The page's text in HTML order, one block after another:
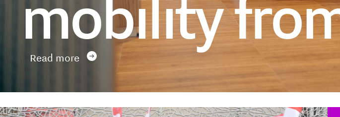
mobility
Read more